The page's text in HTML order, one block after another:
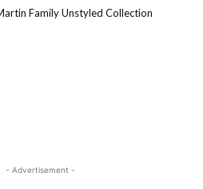
Family Unstyled Collection
- Advertisement -